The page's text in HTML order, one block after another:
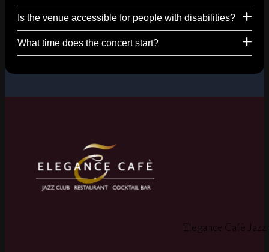
Is the venue accessible for people with disabilities?
What time does the concert start?
Elegance Cafè